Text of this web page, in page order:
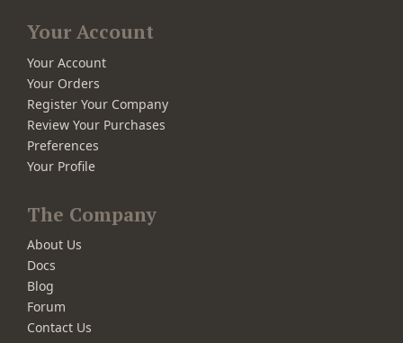
Your Account
Your Account
Your Orders
Register Your Company
Review Your Purchases
Preferences
Your Profile
The Company
About Us
Docs
Blog
Forum
Contact Us